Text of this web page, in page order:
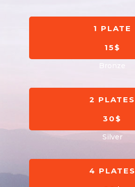
1 PLATE
15$
Bronze
2 PLATES
30$
Silver
4 PLATES